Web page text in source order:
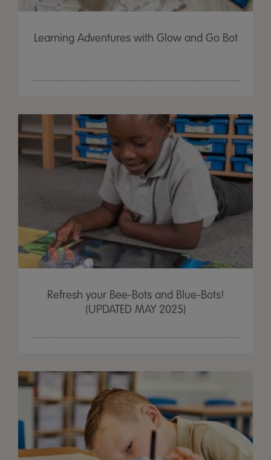
Learning Adventures with Glow and Go Bot
Refresh your Bee-Bots and Blue-Bots!
(UPDATED MAY 2025)